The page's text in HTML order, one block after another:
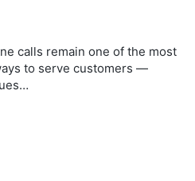
calls remain one of the most
to serve customers —